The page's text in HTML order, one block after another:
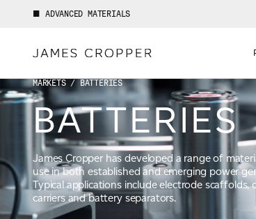
ADVANCED MATERIALS
MARKETS/ BATTERIES
BATTERIES
James Cropper has developed a range of
use in both established and emerging power
Typical applications include electrode scaffolds,
carriers and battery separators.